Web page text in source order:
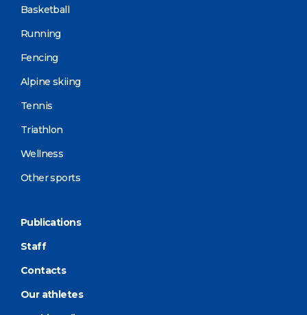
Basketball
Running
Fencing
Alpine skiing
Tennis
Triathlon
Wellness
Other sports
Publications
Staff
Contacts
Our athletes